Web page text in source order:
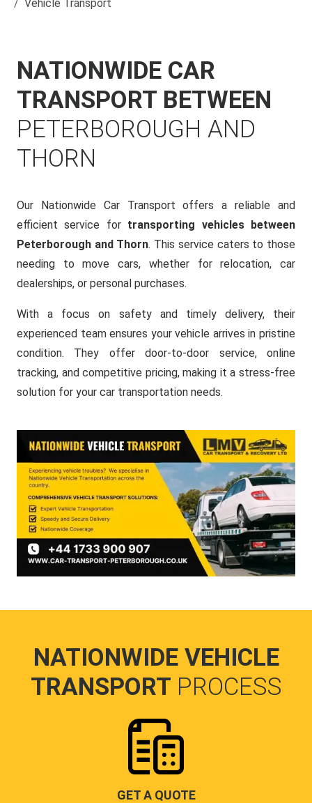
Vehicle Transport
NATIONWIDE CAR
TRANSPORT BETWEEN
PETERBOROUGH AND
THORN
Our Nationwide Car Transport offers a reliable and
efficient service for transporting vehicles between
Peterborough and Thorn. This service caters to those
needing to move cars, whether for relocation, car
dealerships, or personal purchases.
With a focus on safety and timely delivery, their
experienced team ensures your vehicle arrives in pristine
condition. They offer door-to-door service, online
tracking, and competitive pricing, making it a stress-free
solution for your car transportation needs.
NATIONWIDE VEHICLE
TRANSPORT PROCESS
GET A QUOTE